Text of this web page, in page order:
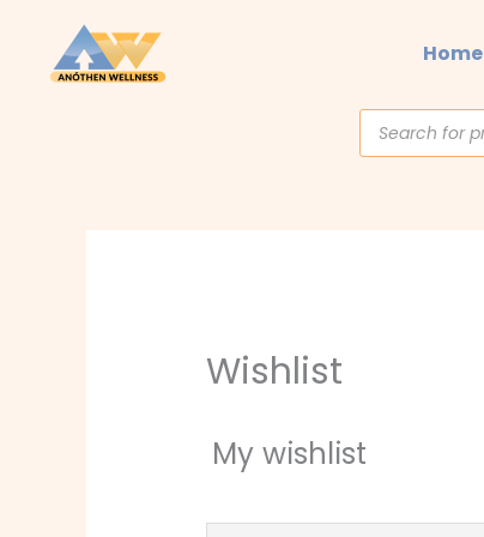
content
Home
Products
search
Wishlist
My wishlist